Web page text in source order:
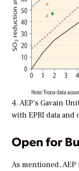
4. AEP’s Gavain
with EPRI data and
Open for
As mentioned,